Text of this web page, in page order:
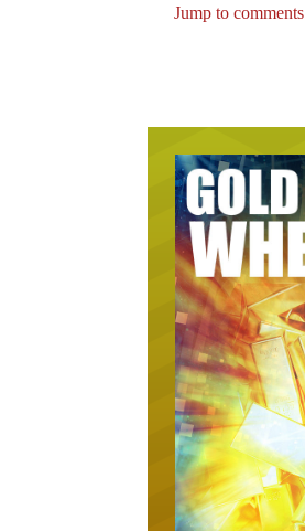
Jump to comments